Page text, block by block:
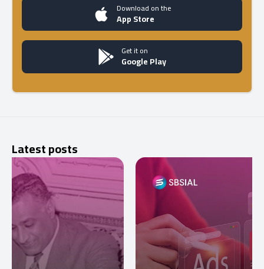
Download on the
App Store
Get it on
Google Play
Latest posts